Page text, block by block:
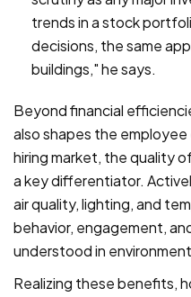
trends in a stock
decisions, the same
buildings," he says.
Beyond financial
also shapes the
hiring market, the quality
a key differentiator.
air quality, lighting, and
behavior, engagement,
understood in
Realizing these benefits,